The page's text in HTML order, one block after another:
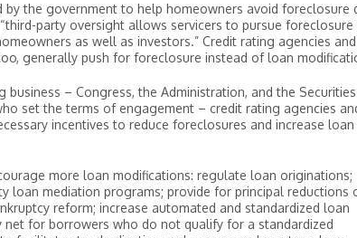
the government to help homeowners avoid foreclosure
party oversight allows servicers to pursue foreclosure
as well as investors.” Credit rating agencies and
generally push for foreclosure instead of loan
– Congress, the Administration, and the Securities
set the terms of engagement – credit rating agencies
incentives to reduce foreclosures and increase loan
more loan modifications: regulate loan originations;
loan mediation programs; provide for principal reductions
reform; increase automated and standardized loan
for borrowers who do not qualify for a standardized